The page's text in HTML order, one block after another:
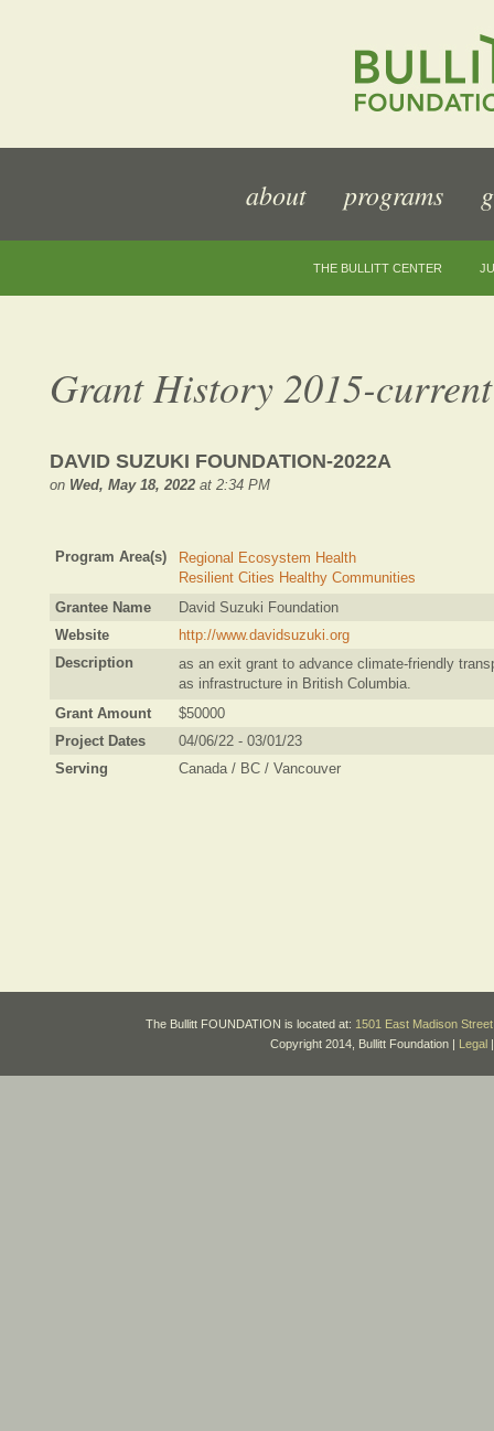
about programs
THE BULLITT CENTER
Grant History 2015-current
DAVID SUZUKI FOUNDATION-2022A
on Wed, May 18, 2022 at 2:34 PM
Program Area(s)
Regional Ecosystem Health
Resilient Cities Healthy Communities
Grantee Name
David Suzuki Foundation
Website
http://www.davidsuzuki.org
Description
as an exit grant to advance climate-friendly
as infrastructure in British Columbia.
Grant Amount
$50000
Project Dates
04/06/22 - 03/01/23
Serving
Canada / BC / Vancouver
The Bullitt FOUNDATION is located at: 1501 East Madison
Copyright 2014, Bullitt Foundation | Legal